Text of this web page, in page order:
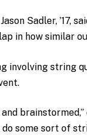
Sadler,
in how similar
involving string
brainstormed,”
do some sort of